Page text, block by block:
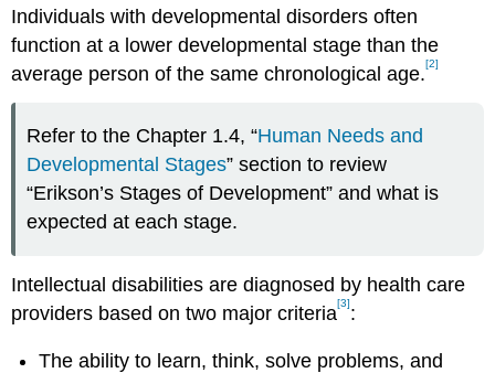
Individuals with developmental disorders often
function at a lower developmental stage than the
average person of the same chronological age.[2]
Refer to the Chapter 1.4, “Human Needs and
Developmental Stages” section to review
“Erikson’s Stages of Development” and what is
expected at each stage.
Intellectual disabilities are diagnosed by health care
providers based on two major criteria[3]:
The ability to learn, think, solve problems, and